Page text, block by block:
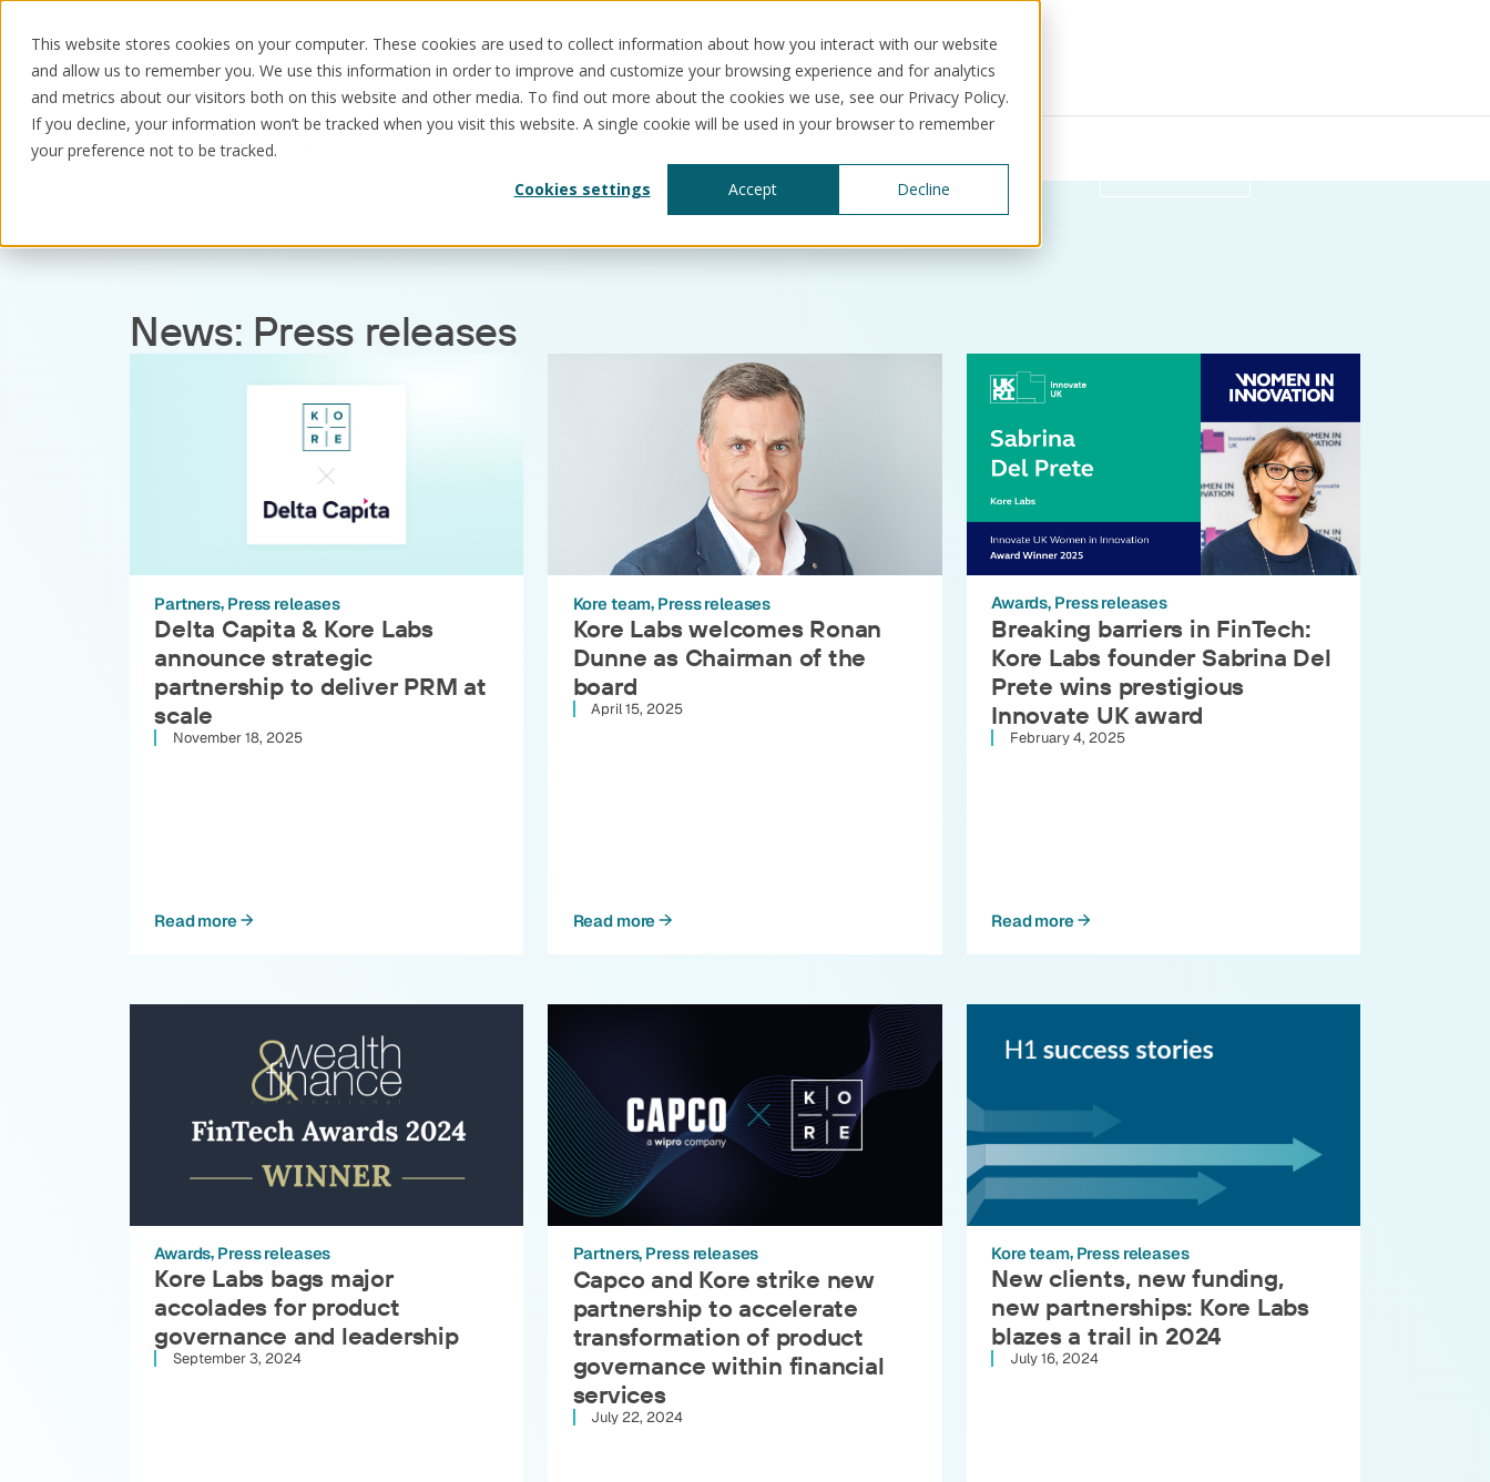
This website stores cookies on your computer. These cookies are used to collect information about how you interact with our website
and allow us to remember you. We use this information in order to improve and customize your browsing experience and for analytics
and metrics about our visitors both on this website and other media. To find out more about the cookies we use, see our Privacy Policy.
If you decline, your information won’t be tracked when you visit this website. A single cookie will be used in your browser to remember
your preference not to be tracked.
Cookies settings
Accept Decline
Resources About us
Resources News
News: Press releases
Partners Press releases
Delta Capita & Kore Labs
announce strategic
partnership to deliver PRM at
scale
November 18, 2025
Read more
Kore team Press releases
Kore Labs welcomes Ronan
Dunne as Chairman of the
board
April 15, 2025
Read more
Awards Press releases
Breaking barriers in FinTech:
Kore Labs founder Sabrina Del
Prete wins prestigious
Innovate UK award
February 4, 2025
Read more
Awards Press releases
Kore Labs bags major
accolades for product
governance and leadership
September 3, 2024
Partners Press releases
Capco and Kore strike new
partnership to accelerate
transformation of product
governance within financial
services
July 22, 2024
Kore team Press releases
New clients, new funding,
new partnerships: Kore Labs
blazes a trail in 2024
July 16, 2024